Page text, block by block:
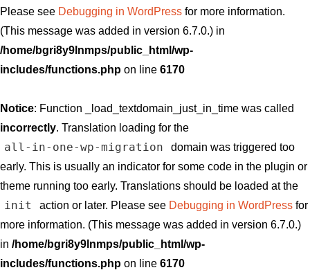
Please see Debugging in WordPress for more information.
(This message was added in version 6.7.0.) in
/home/bgri8y9lnmps/public_html/wp-
includes/functions.php on line 6170
Notice: Function _load_textdomain_just_in_time was called
incorrectly. Translation loading for the
all-in-one-wp-migration
domain was triggered too
early. This is usually an indicator for some code in the plugin or
theme running too early. Translations should be loaded at the
init action or later. Please see Debugging in WordPressfor
more information. (This message was added in version 6.7.0.)
in /home/bgri8y9lnmps/public_html/wp-
includes/functions.php on line 6170